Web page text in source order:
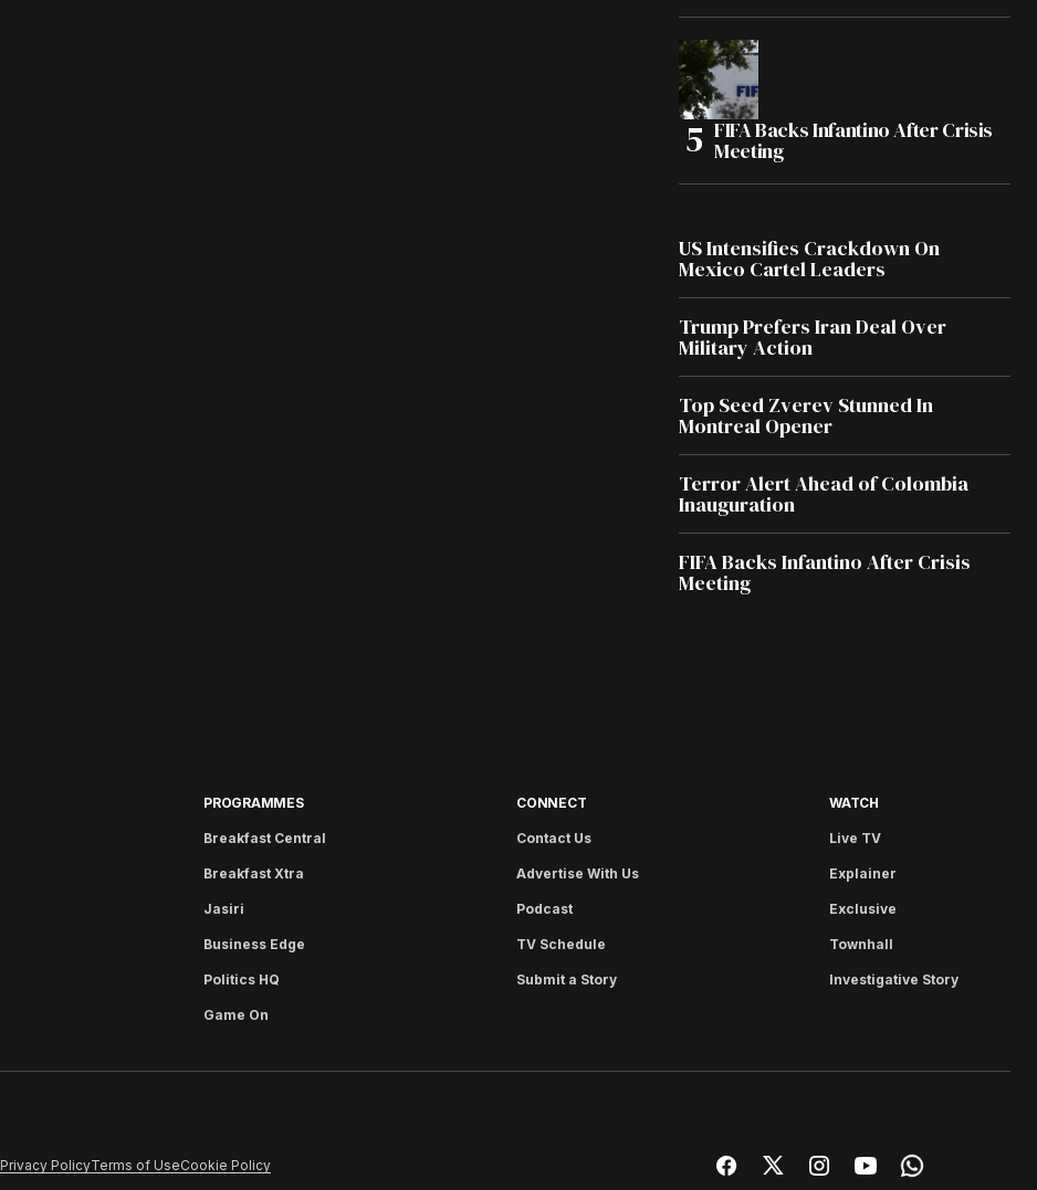
FIFA Backs Infantino After Crisis
Meeting
US Intensifies Crackdown On
Mexico Cartel Leaders
Trump Prefers Iran Deal Over
Military Action
Top Seed Zverev Stunned In
Montreal Opener
Terror Alert Ahead of Colombia
Inauguration
FIFA Backs Infantino After Crisis
Meeting
PROGRAMMES
Breakfast Central
Breakfast Xtra
Jasiri
Business Edge
Politics HQ
Game On
CONNECT
Contact Us
Advertise With Us
Podcast
TV Schedule
Submit a Story
WATCH
Live TV
Explainer
Exclusive
Townhall
Investigative Story
Privacy PolicyTerms of UseCookie Policy